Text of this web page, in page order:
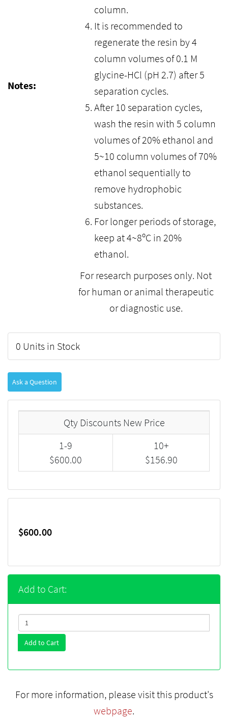
Notes:
column.
It is recommended to
regenerate the resin by 4
column volumes of 0.1 M
glycine-HCl (pH 2.7) after 5
separation cycles.
After 10 separation cycles,
wash the resin with 5 column
volumes of 20% ethanol and
5~10 column volumes of 70%
ethanol sequentially to
remove hydrophobic
substances.
For longer periods of storage,
keep at 4~8ºC in 20%
ethanol.
For research purposes only. Not
for human or animal therapeutic
or diagnostic use.
0 Units in Stock
Ask a Question
Qty Discounts New Price
1-9
$600.00
10+
$156.90
$600.00
Add to Cart:
Add to Cart
For more information, please visit this product's
webpage.